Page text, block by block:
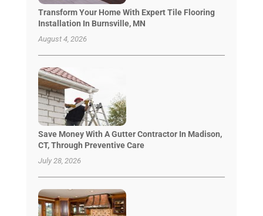
Transform Your Home With Expert Tile Flooring
Installation In Burnsville, MN
August 4, 2026
Save Money With A Gutter Contractor In Madison,
CT, Through Preventive Care
July 28, 2026